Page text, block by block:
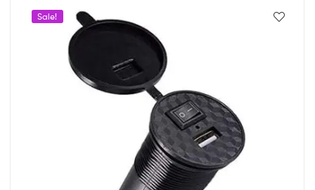
Sale!